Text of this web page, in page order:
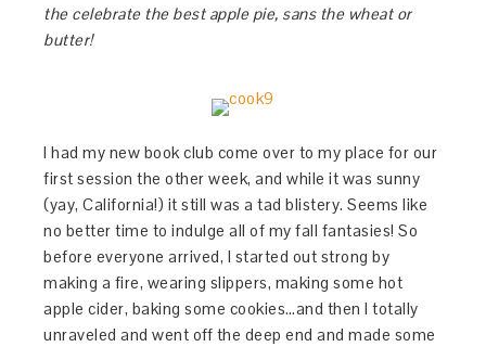
the celebrate the best apple pie, sans the wheat or
butter!
I had my new book club come over to my place for our
first session the other week, and while it was sunny
(yay, California!) it still was a tad blistery. Seems like
no better time to indulge all of my fall fantasies! So
before everyone arrived, I started out strong by
making a fire, wearing slippers, making some hot
apple cider, baking some cookies…and then I totally
unraveled and went off the deep end and made some